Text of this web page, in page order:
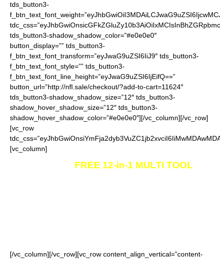
tds_button3-
tds_button3-shadow_shadow_color=”#e0e0e0″
button_display=”” tds_button3-
f_btn_text_font_transform=”eyJwaG9uZSI6IiJ9″ tds_button3-
f_btn_text_font_style=”” tds_button3-
f_btn_text_font_line_height=”eyJwaG9uZSI6IjEifQ==”
button_url=”http://nfl.sale/checkout/?add-to-cart=11624″
tds_button3-shadow_shadow_size=”12″ tds_button3-
shadow_hover_shadow_size=”12″ tds_button3-
shadow_hover_shadow_color=”#e0e0e0″][/vc_column][/vc_row]
[vc_row
[vc_column]
FREE 12-in-1 MULTI TOOL
[/vc_column][/vc_row][vc_row content_align_vertical=”content-